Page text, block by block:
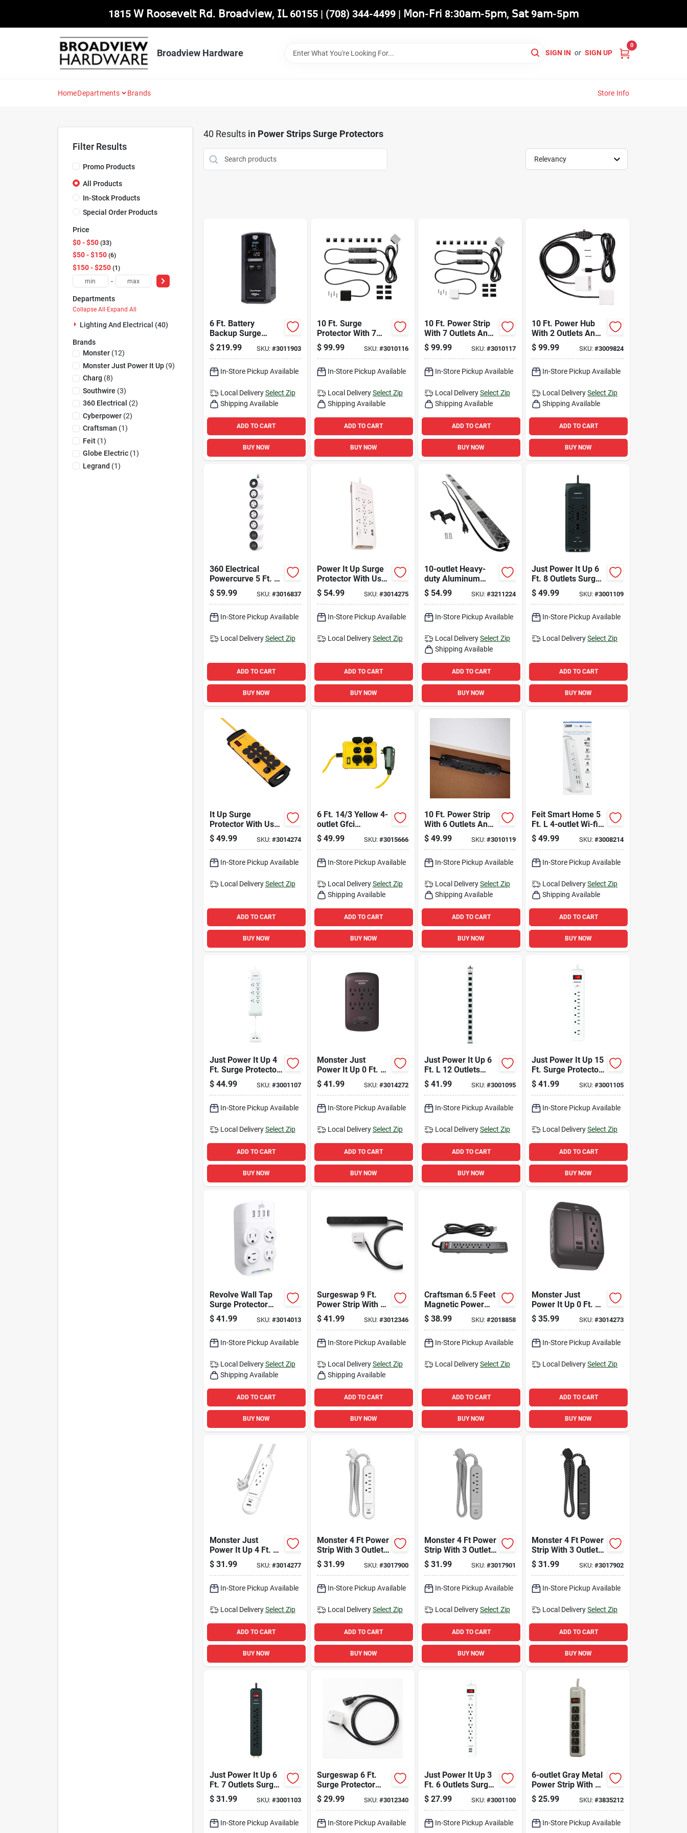
1815 𝖶 𝖱𝗈𝗈𝗌𝖾𝗏𝖾𝗅𝗍 𝖱𝖽. 𝖡𝗋𝗈𝖺𝖽𝗏𝗂𝖾𝗐, 𝖨𝖫 60155 | (708) 344-4499 | 𝖬𝗈𝗇-𝖥𝗋𝗂 8:30𝖺𝗆-5𝗉𝗆, 𝖲𝖺𝗍 9𝖺𝗆-5𝗉𝗆
Broadview Hardware SIGN IN or SIGN UP
0
HomeDepartments Brands Store Info
Filter Results
Promo Products
All Products
In-Stock Products
Special Order Products
Price
$0 - $50 33
$50 - $150 6
$150 - $250 1
-
Departments
Collapse All·Expand All
Lighting And Electrical (40)
Brands
Monster(12)
Monster Just Power It Up(9)
Charg (8)
Southwire (3)
360 Electrical (2)
Cyberpower(2)
Craftsman (1)
Feit(1)
Globe Electric(1)
Legrand (1)
40 Results in Power Strips Surge Protectors
Relevancy
6 Ft. Battery
Backup Surge
Protector With 10
Outlets, Model
Lx1500gu3
$ 219.99 SKU: #3011903
In-Store Pickup Available
Local Delivery Select Zip
Shipping Available
ADD TO CART
BUY NOW
10 Ft. Surge
Protector With 7
Outlets And Usb
Ports, 1000 Joules
$ 99.99 SKU: #3010116
In-Store Pickup Available
Local Delivery Select Zip
Shipping Available
ADD TO CART
BUY NOW
10 Ft. Power Strip
With 7 Outlets And
Usb Ports, 1000
Joules, White
$ 99.99 SKU:#3010117
In-Store Pickup Available
Local DeliverySelect Zip
Shipping Available
ADD TO CART
BUY NOW
10 Ft. Power Hub
With 2 Outlets And
Usb Ports - White
$ 99.99 SKU: #3009824
In-Store Pickup Available
Local Delivery Select Zip
Shipping Available
ADD TO CART
BUY NOW
360 Electrical
Powercurve 5 Ft. L
4 Outlets Power
Strip W/surge
Protection White
1080 J
$ 59.99 SKU: #3016837
In-Store Pickup Available
Local Delivery Select Zip
ADD TO CART
BUY NOW
Power It Up Surge
Protector With Usb-
a & Usb-c, 12-
outlet, 6' White,
4050 Joules
$ 54.99 SKU: #3014275
In-Store Pickup Available
Local Delivery Select Zip
ADD TO CART
BUY NOW
10-outlet Heavy-
duty Aluminum
Power Strip With 6
Ft. Cord And Circuit
Breaker
$ 54.99 SKU:#3211224
In-Store Pickup Available
Local DeliverySelect Zip
Shipping Available
ADD TO CART
BUY NOW
Just Power It Up 6
Ft. 8 Outlets Surge
Protector With Usb
Black 2160 Joules
$ 49.99 SKU: #3001109
In-Store Pickup Available
Local Delivery Select Zip
ADD TO CART
BUY NOW
It Up Surge
Protector With Usb-
a & Usb-c, 8-outlet,
15' Cord, 1080
Joules
$ 49.99 SKU: #3014274
In-Store Pickup Available
Local Delivery Select Zip
ADD TO CART
BUY NOW
6 Ft. 14/3 Yellow 4-
outlet Gfci
Extension Cord With
Right Angle Plug
$ 49.99 SKU: #3015666
In-Store Pickup Available
Local Delivery Select Zip
Shipping Available
ADD TO CART
BUY NOW
10 Ft. Power Strip
With 6 Outlets And
1000 Joules Surge
Protection - Black
$ 49.99 SKU:#3010119
In-Store Pickup Available
Local DeliverySelect Zip
Shipping Available
ADD TO CART
BUY NOW
Feit Smart Home 5
Ft. L 4-outlet Wi-fi
Power Strip With
Usb Ports - White
$ 49.99 SKU: #3008214
In-Store Pickup Available
Local Delivery Select Zip
Shipping Available
ADD TO CART
BUY NOW
Just Power It Up 4
Ft. Surge Protector
With 8 Outlets And
Usb Ports, White
$ 44.99 SKU: #3001107
In-Store Pickup Available
Local Delivery Select Zip
ADD TO CART
BUY NOW
Monster Just
Power It Up 0 Ft. L
6 Outlets Wall Tap
Surge Protector
W/usb Black 1200 J
$ 41.99 SKU: #3014272
In-Store Pickup Available
Local Delivery Select Zip
ADD TO CART
BUY NOW
Just Power It Up 6
Ft. L 12 Outlets
Power Strip Silver
Model 1704
$ 41.99 SKU:#3001095
In-Store Pickup Available
Local DeliverySelect Zip
ADD TO CART
BUY NOW
Just Power It Up 15
Ft. Surge Protector
With 6 Outlets, 1080
Joules, White
$ 41.99 SKU: #3001105
In-Store Pickup Available
Local Delivery Select Zip
ADD TO CART
BUY NOW
Revolve Wall Tap
Surge Protector
With 4 Outlets, 1080
Joules, White
$ 41.99 SKU: #3014013
In-Store Pickup Available
Local Delivery Select Zip
Shipping Available
ADD TO CART
BUY NOW
Surgeswap 9 Ft.
Power Strip With 6
Outlets And Surge
Protection, Black
$ 41.99 SKU: #3012346
In-Store Pickup Available
Local Delivery Select Zip
Shipping Available
ADD TO CART
BUY NOW
Craftsman 6.5 Feet
Magnetic Power
Strip With 6 Outlets
And 2 Usb Ports
$ 38.99 SKU:#2018858
In-Store Pickup Available
Local DeliverySelect Zip
ADD TO CART
BUY NOW
Monster Just
Power It Up 0 Ft. L
6 Outlets Wall Tap
Surge Protector
W/usb Black 1200 J
$ 35.99 SKU: #3014273
In-Store Pickup Available
Local Delivery Select Zip
ADD TO CART
BUY NOW
Monster Just
Power It Up 4 Ft. L
3 Outlets Power
Strip White
$ 31.99 SKU: #3014277
In-Store Pickup Available
Local Delivery Select Zip
ADD TO CART
BUY NOW
Monster 4 Ft Power
Strip With 3 Outlets
And Usb Ports
White
$ 31.99 SKU: #3017900
In-Store Pickup Available
Local Delivery Select Zip
ADD TO CART
BUY NOW
Monster 4 Ft Power
Strip With 3 Outlets
And Usb Ports Gray
$ 31.99 SKU:#3017901
In-Store Pickup Available
Local DeliverySelect Zip
ADD TO CART
BUY NOW
Monster 4 Ft Power
Strip With 3 Outlets
And Usb Ports
Black
$ 31.99 SKU: #3017902
In-Store Pickup Available
Local Delivery Select Zip
ADD TO CART
BUY NOW
Just Power It Up 6
Ft. 7 Outlets Surge
Protector Power
Strip Black 1080
Joules
$ 31.99 SKU: #3001103
In-Store Pickup Available
Surgeswap 6 Ft.
Surge Protector
With 1 Outlet, 1000
Joules, Black
$ 29.99 SKU: #3012340
In-Store Pickup Available
Just Power It Up 3
Ft. 6 Outlets Surge
Protector With Usb
White 1080 Joules
$ 27.99 SKU:#3001100
In-Store Pickup Available
6-outlet Gray Metal
Power Strip With 5
Ft. Cord And Circuit
Breaker
$ 25.99 SKU: #3835212
In-Store Pickup Available